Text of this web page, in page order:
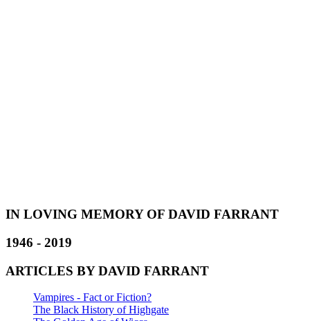
IN LOVING MEMORY OF DAVID FARRANT
1946 - 2019
ARTICLES BY DAVID FARRANT
Vampires - Fact or Fiction?
The Black History of Highgate